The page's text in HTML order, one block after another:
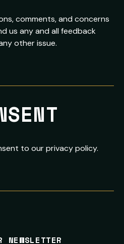
comments, and concerns
us any and all feedback
other issue.
to our privacy policy.
NEWSLETTER